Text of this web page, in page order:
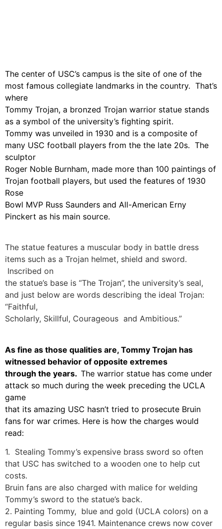
The center of USC’s campus is the site of one of the
most famous collegiate landmarks in the country. That’s
where
Tommy Trojan, a bronzed Trojan warrior statue stands
as a symbol of the university’s fighting spirit.
Tommy was unveiled in 1930 and is a composite of
many USC football players from the the late 20s. The
sculptor
Roger Noble Burnham, made more than 100 paintings of
Trojan football players, but used the features of 1930
Rose
Bowl MVP Russ Saunders and All-American Erny
Pinckert as his main source.
The statue features a muscular body in battle dress
items such as a Trojan helmet, shield and sword.
Inscribed on
the statue’s base is “The Trojan”, the university’s seal,
and just below are words describing the ideal Trojan:
“Faithful,
Scholarly, Skillful, Courageous and Ambitious.”
As fine as those qualities are, Tommy Trojan has
witnessed behavior of opposite extremes
through the years. The warrior statue has come under
attack so much during the week preceding the UCLA
game
that its amazing USC hasn’t tried to prosecute Bruin
fans for war crimes. Here is how the charges would
read:
1. Stealing Tommy’s expensive brass sword so often
that USC has switched to a wooden one to help cut
costs.
Bruin fans are also charged with malice for welding
Tommy’s sword to the statue’s back.
2. Painting Tommy, blue and gold (UCLA colors) on a
regular basis since 1941. Maintenance crews now cover